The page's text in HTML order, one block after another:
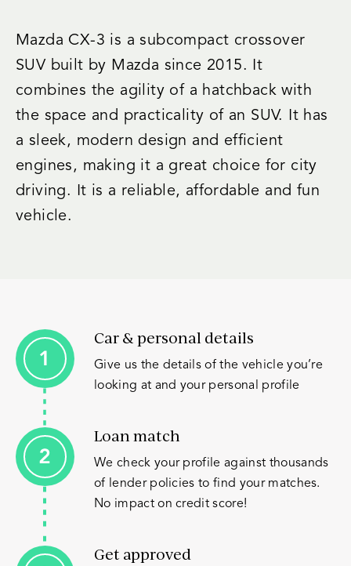
Mazda CX-3 is a subcompact crossover
SUV built by Mazda since 2015. It
combines the agility of a hatchback with
the space and practicality of an SUV. It has
a sleek, modern design and efficient
engines, making it a great choice for city
driving. It is a reliable, affordable and fun
vehicle.
Car & personal details
Give us the details of the vehicle you’re
looking at and your personal profile
Loan match
We check your profile against thousands
of lender policies to find your matches.
No impact on credit score!
Get approved